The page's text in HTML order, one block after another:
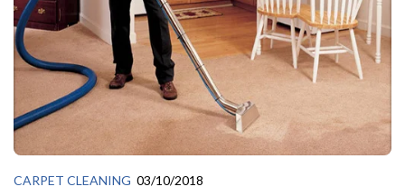
CARPET CLEANING 03/10/2018